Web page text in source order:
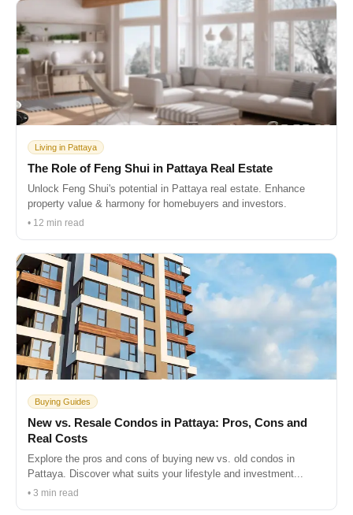
Living in Pattaya
The Role of Feng Shui in Pattaya Real Estate
Unlock Feng Shui's potential in Pattaya real estate. Enhance
property value & harmony for homebuyers and investors.
• 12 min read
Buying Guides
New vs. Resale Condos in Pattaya: Pros, Cons and
Real Costs
Explore the pros and cons of buying new vs. old condos in
Pattaya. Discover what suits your lifestyle and investment...
• 3 min read